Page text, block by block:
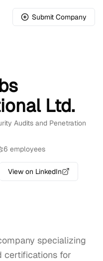
Submit Company
Ltd.
Audits and Penetration
6 employees
View on LinkedIn
specializing
certifications for